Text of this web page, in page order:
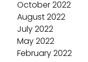
October 2022
August 2022
July 2022
May 2022
February 2022